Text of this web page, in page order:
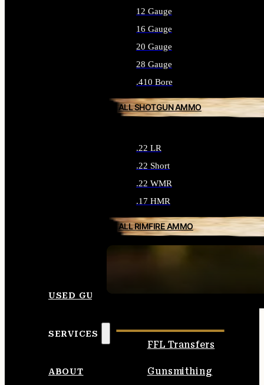
12 Gauge
16 Gauge
20 Gauge
28 Gauge
.410 Bore
ALL SHOTGUN AMMO
.22 LR
.22 Short
.22 WMR
.17 HMR
ALL RIMFIRE AMMO
USED GUNS
SERVICES
FFL Transfers
Gunsmithing
ABOUT